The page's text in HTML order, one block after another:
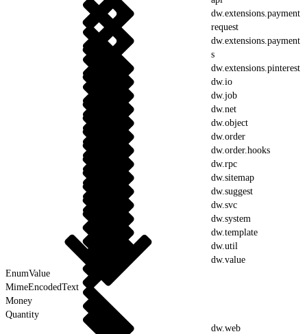
dw.extensions.payment
request
dw.extensions.payment
s
dw.extensions.pinterest
dw.io
dw.job
dw.net
dw.object
dw.order
dw.order.hooks
dw.rpc
dw.sitemap
dw.suggest
dw.svc
dw.system
dw.template
dw.util
dw.value
EnumValue
MimeEncodedText
Money
Quantity
dw.web